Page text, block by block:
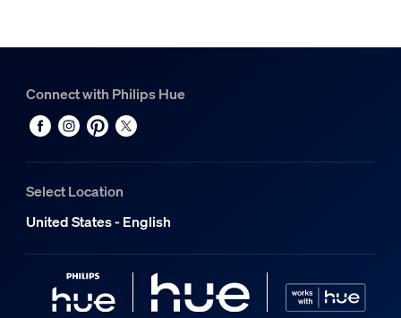
Connect with Philips Hue
Select Location
United States - English